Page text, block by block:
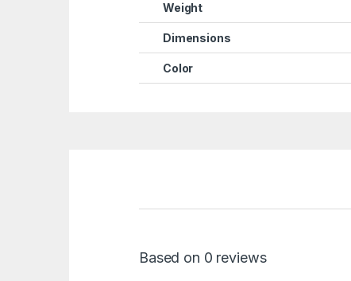
Weight
Dimensions
Color
Based on 0 reviews